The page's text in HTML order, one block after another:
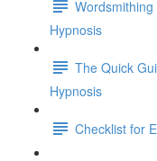
Hypnosis
The Quick
Hypnosis
Checklist for